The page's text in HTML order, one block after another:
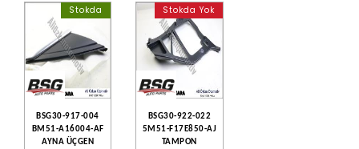
Stokda
BSG30-917-004
BM51-A16004-AF
AYNA ÜÇGEN
Stokda Yok
BSG30-922-022
5M51-F17E850-AJ
TAMPON